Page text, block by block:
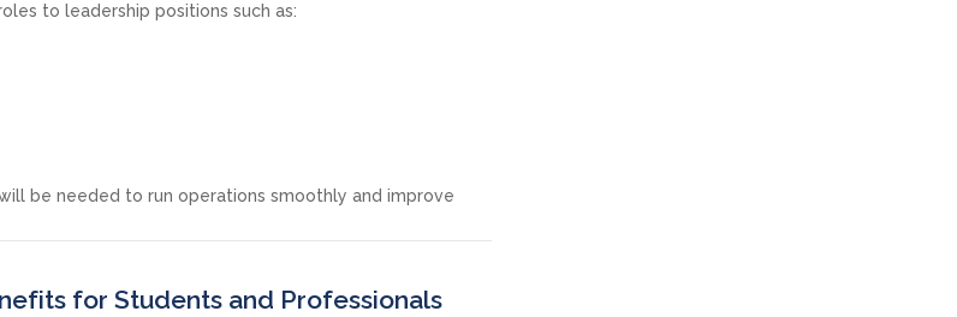
to leadership positions such as:
be needed to run operations smoothly and improve
for Students and Professionals